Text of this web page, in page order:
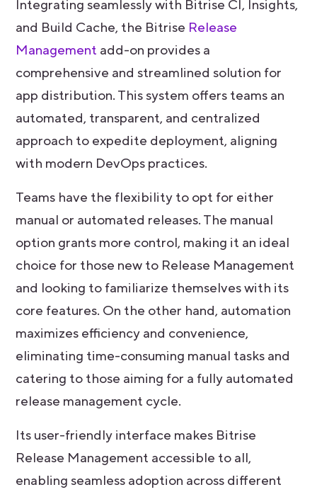
Integrating seamlessly with Bitrise CI, Insights,
and Build Cache, the Bitrise Release
Management add-on provides a
comprehensive and streamlined solution for
app distribution. This system offers teams an
automated, transparent, and centralized
approach to expedite deployment, aligning
with modern DevOps practices.
Teams have the flexibility to opt for either
manual or automated releases. The manual
option grants more control, making it an ideal
choice for those new to Release Management
and looking to familiarize themselves with its
core features. On the other hand, automation
maximizes efficiency and convenience,
eliminating time-consuming manual tasks and
catering to those aiming for a fully automated
release management cycle.
Its user-friendly interface makes Bitrise
Release Management accessible to all,
enabling seamless adoption across different